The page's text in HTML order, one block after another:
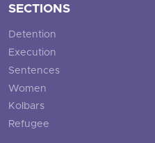
SECTIONS
Detention
Execution
Sentences
Women
Kolbars
Refugee